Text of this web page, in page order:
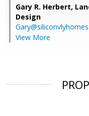
Gary R. Herbert,
Design
View More